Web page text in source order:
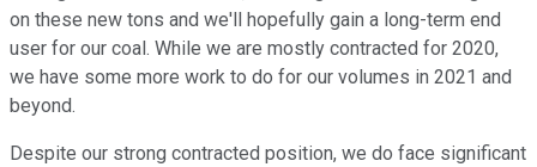
on these new tons and we'll hopefully gain a long-term end
user for our coal. While we are mostly contracted for 2020,
we have some more work to do for our volumes in 2021 and
beyond.
Despite our strong contracted position, we do face significant